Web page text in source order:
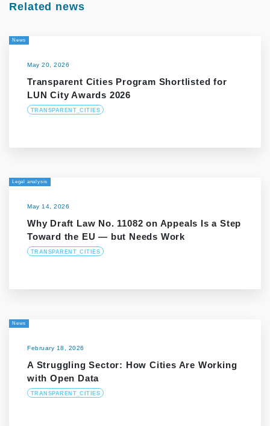
Related news
News
May 20, 2026
Transparent Cities Program Shortlisted for
LUN City Awards 2026
TRANSPARENT_CITIES
Legal analysis
May 14, 2026
Why Draft Law No. 11082 on Appeals Is a Step
Toward the EU — but Needs Work
TRANSPARENT_CITIES
News
February 18, 2026
A Struggling Sector: How Cities Are Working
with Open Data
TRANSPARENT_CITIES